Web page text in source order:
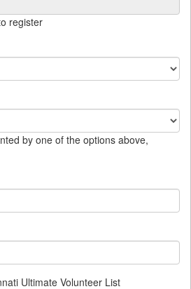
30 31 1 2
6 7 8 9
13 14 15 16
20 21 22 23
Clear Close
register
by one of the options above,
Ultimate Volunteer List